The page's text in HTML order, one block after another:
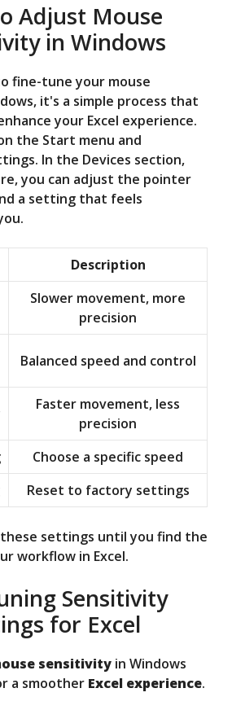
Adjust Mouse
in Windows
fine-tune your mouse
it's a simple process that
your Excel experience.
the Start menu and
In the Devices section,
you can adjust the pointer
a setting that feels
Description
Slower movement, more
precision
Balanced speed and control
Faster movement, less
precision
Choose a specific speed
Reset to factory settings
settings until you find the
workflow in Excel.
Sensitivity
for Excel
sensitivity in Windows
a smoother Excel experience.